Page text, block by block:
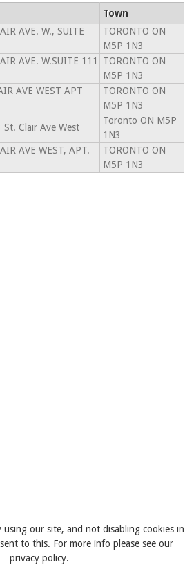
Town
AVE. W., SUITE
TORONTO ON
M5P 1N3
AVE. W.SUITE 111
TORONTO ON
M5P 1N3
AVE WEST APT
TORONTO ON
M5P 1N3
Clair Ave West
Toronto ON M5P
1N3
AVE WEST, APT.
TORONTO ON
M5P 1N3
using our site, and not disabling cookies in
to this. For more info please see our
privacy policy.